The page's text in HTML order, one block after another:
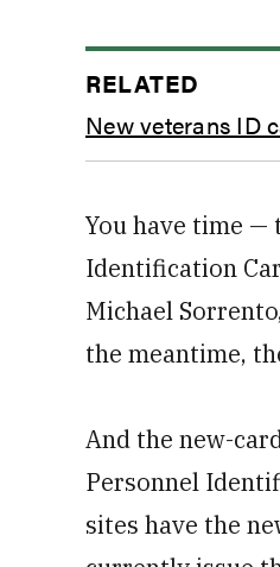
RELATED
New veterans ID
You have time —
Identification
Michael
the meantime,
And the new-
Personnel
sites have the